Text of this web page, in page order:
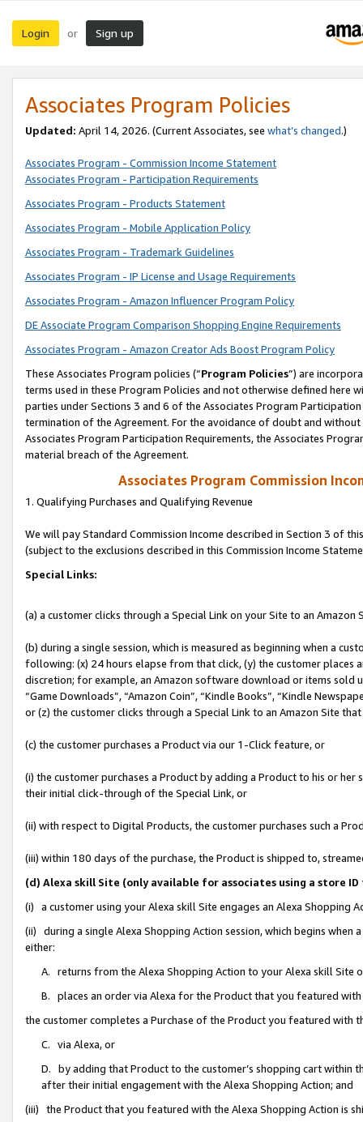
Login or Sign up
Associates Program Policies
Updated: April 14, 2026. (Current Associates, see what’s changed.)
Associates Program - Commission Income Statement
Associates Program - Participation Requirements
Associates Program - Products Statement
Associates Program - Mobile Application Policy
Associates Program - Trademark Guidelines
Associates Program - IP License and Usage Requirements
Associates Program - Amazon Influencer Program Policy
DE Associate Program Comparison Shopping Engine Requirements
Associates Program - Amazon Creator Ads Boost Program Policy
These Associates Program policies (“Program Policies”) are
terms used in these Program Policies and not otherwise defined
parties under Sections 3 and 6 of the Associates Program
termination of the Agreement. For the avoidance of doubt and
Associates Program Participation Requirements, the Associates
material breach of the Agreement.
Associates Program Commission
1. Qualifying Purchases and Qualifying Revenue
We will pay Standard Commission Income described in Section 3 of
(subject to the exclusions described in this Commission Income
Special Links:
(a) a customer clicks through a Special Link on your Site to an Amazon
(b) during a single session, which is measured as beginning when a
following: (x) 24 hours elapse from that click, (y) the customer
discretion; for example, an Amazon software download or items sold
“Game Downloads”, “Amazon Coin”, “Kindle Books”, “Kindle
or (z) the customer clicks through a Special Link to an Amazon Site
(c) the customer purchases a Product via our 1-Click feature, or
(i) the customer purchases a Product by adding a Product to his or
their initial click-through of the Special Link, or
(ii) with respect to Digital Products, the customer purchases such a
(iii) within 180 days of the purchase, the Product is shipped to,
(d) Alexa skill Site (only available for associates using a store
(i) a customer using your Alexa skill Site engages an Alexa Shopping
(ii) during a single Alexa Shopping Action session, which begins when
either:
A. returns from the Alexa Shopping Action to your Alexa skill Site
B. places an order via Alexa for the Product that you featured with
the customer completes a Purchase of the Product you featured with
C. via Alexa, or
D. by adding that Product to the customer’s shopping cart within
after their initial engagement with the Alexa Shopping Action; and
(iii) the Product that you featured with the Alexa Shopping Action is